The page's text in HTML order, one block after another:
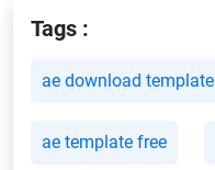
Tags :
ae download template
ae template free